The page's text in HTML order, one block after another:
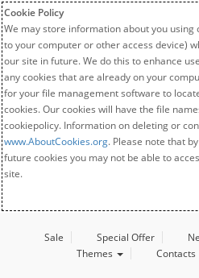
Cookie Policy
We may store information about you using
to your computer or other access device)
our site in future. We do this to enhance
any cookies that are already on your
for your file management software to
cookies. Our cookies will have the file
cookiepolicy. Information on deleting or
www.AboutCookies.org. Please note that
future cookies you may not be able to
site.
Sale Special Offer
Themes
Contacts